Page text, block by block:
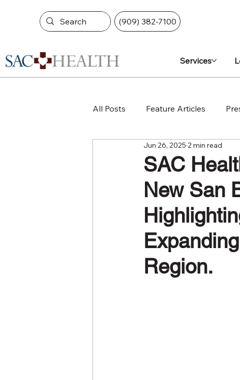
(909) 382-7100
Services
All Posts Feature Articles
SAC
New San
Region.
Jun 26, 2025 2 min read